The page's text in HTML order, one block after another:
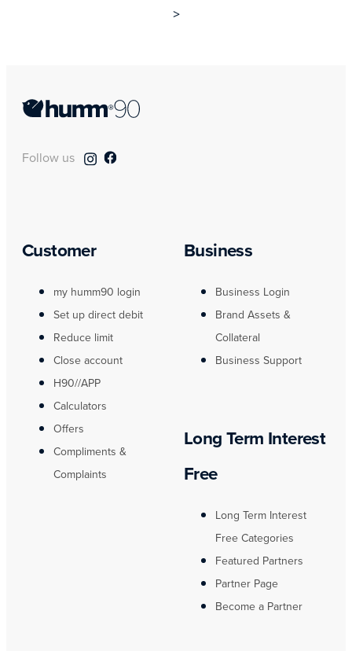
>
Follow us
Customer
my humm90 login
Set up direct debit
Reduce limit
Close account
H90//APP
Calculators
Offers
Compliments &
Complaints
Business
Business Login
Brand Assets &
Collateral
Business Support
Long Term Interest
Free
Long Term Interest
Free Categories
Featured Partners
Partner Page
Become a Partner